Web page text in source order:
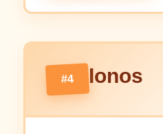
#4 Ionos